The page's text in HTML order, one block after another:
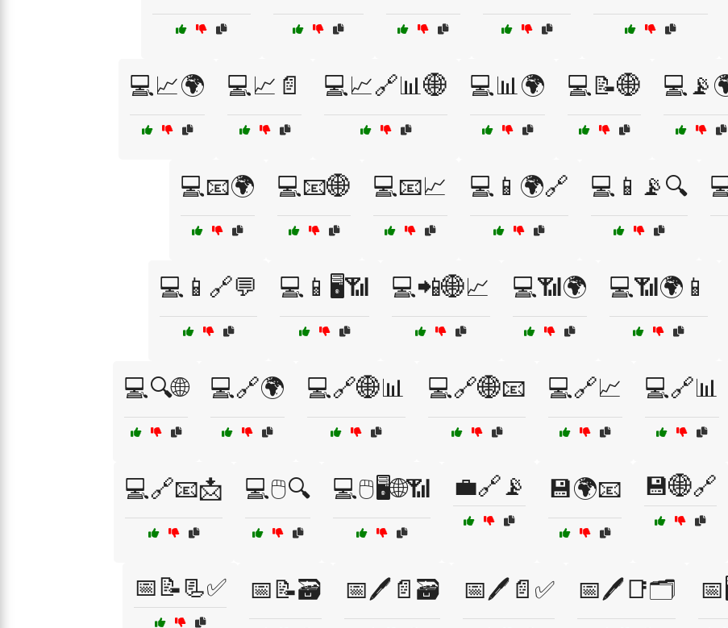
💻📈🌍 💻📈📄 💻📈🔗📊🌐 💻📊🌍 💻📝🌐
💻📧🌍 💻📧🌐 💻📧📈 💻📱🌍🔗 💻📱📡🔍
💻📱🔗💬 💻📱🖥️📶 💻📲🌐📈 💻📶🌍 💻📶🌍📱
💻🔍🌐 💻🔗🌍 💻🔗🌐📊 💻🔗🌐📧 💻🔗📈 💻🔗📊
💻🔗📧📩 💻🖱️🔍 💻🖱️🖥️🌐📶 💼🔗📡 💾🌍📧 💾🌐🔗
📅📝📃✅ 📅📝🗃️ 📅🖊️📄🗃️ 📅🖊️📄✅ 📅🖊️📑🗂️